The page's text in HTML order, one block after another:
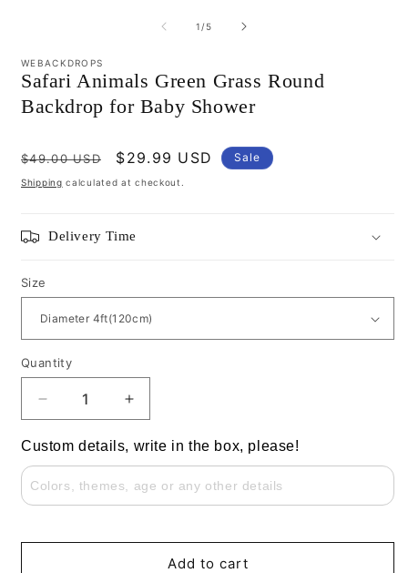
1 /of
5
WEBACKDROPS
Safari Animals Green Grass Round
Backdrop for Baby Shower
Regular
price
$49.00 USD
Sale
price
$29.99 USD Sale
Shipping calculated at checkout.
Delivery Time
Size
Quantity
Decrease
quantity
for
Safari
Animals
Green
Round
Increase
quantity
for
Safari
Animals
Green
Round
Backdrop
Custom details, write in the box, please!
Add to cart